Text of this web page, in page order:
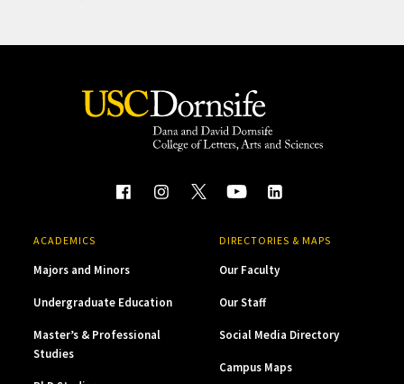
ACADEMICS
Majors and Minors
Undergraduate Education
Master’s & Professional
Studies
DIRECTORIES & MAPS
Our Faculty
Our Staff
Social Media Directory
Campus Maps